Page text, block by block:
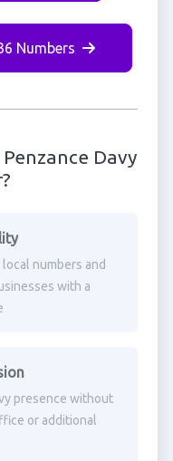
Numbers
Davy
numbers and
with a
presence without
or additional